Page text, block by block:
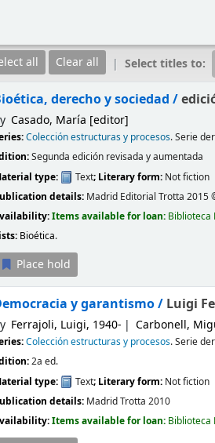
all
Clear all Select titles to:
derecho y sociedad /
Casado, María [editor]
Colección estructuras y procesos. Serie
Segunda edición revisada y aumentada
type:
Text; Literary form: Not fiction
details: Madrid Editorial Trotta 2015
Items available for loan: Biblioteca
Bioética.
Place hold
y garantismo / Luigi
Ferrajoli, Luigi, 1940- Carbonell,
Colección estructuras y procesos. Serie
2a ed.
type:
Text; Literary form: Not fiction
details: MadridTrotta 2010
Items available for loan: Biblioteca